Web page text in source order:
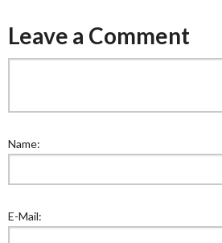
Leave a Comment
Name:
E-Mail: